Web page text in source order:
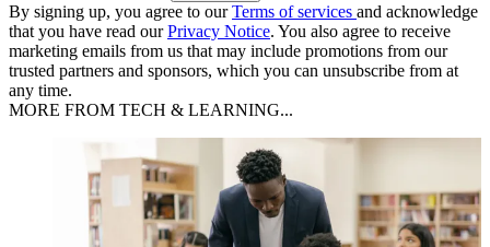
By signing up, you agree to ourTerms of services and acknowledge
that you have read ourPrivacy Notice. You also agree to receive
marketing emails from us that may include promotions from our
trusted partners and sponsors, which you can unsubscribe from at
any time.
MORE FROM TECH & LEARNING...